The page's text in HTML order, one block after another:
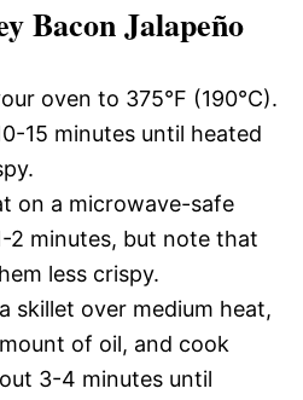
Bacon Jalapeño
oven to 375°F (190°C).
15 minutes until heated
on a microwave-safe
2 minutes, but note that
less crispy.
skillet over medium heat,
of oil, and cook
3-4 minutes until